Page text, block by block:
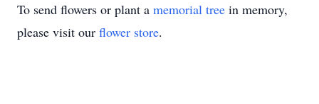
To send flowers or plant a memorial tree in memory,
please visit our flower store.